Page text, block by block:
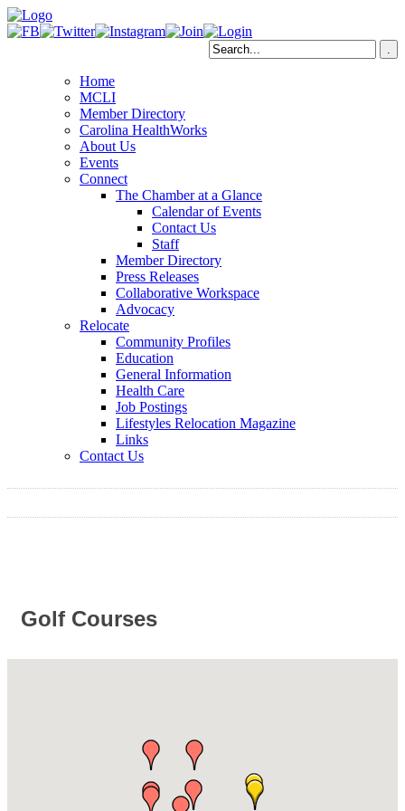
Home
MCLI
Member Directory
Carolina HealthWorks
About Us
Events
Connect
The Chamber at a Glance
Calendar of Events
Contact Us
Staff
Member Directory
Press Releases
Collaborative Workspace
Advocacy
Relocate
Community Profiles
Education
General Information
Health Care
Job Postings
Lifestyles Relocation Magazine
Links
Contact Us
Golf Courses